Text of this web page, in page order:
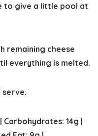
to give a little pool at
remaining cheese
everything is melted.
serve.
| Carbohydrates: 14g |